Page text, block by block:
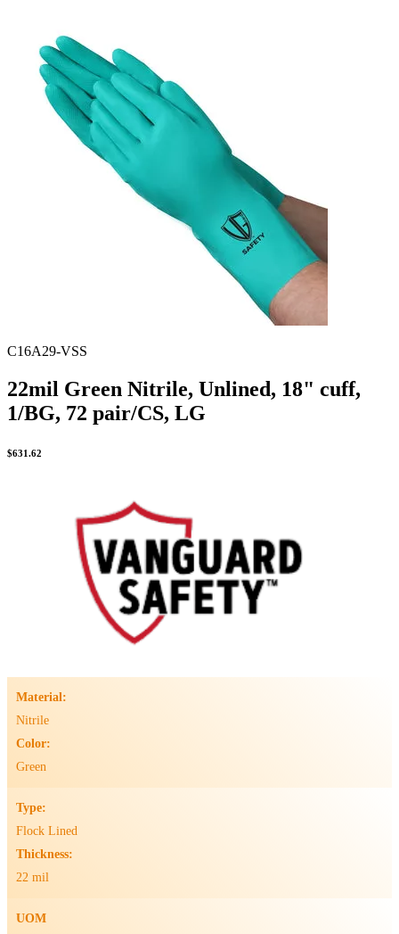
Storage box
Syringes & Needle
Tape
Tubes
Vial
Weighing Boats & Dish
C16A29-VSS
22mil Green Nitrile, Unlined, 18" cuff,
1/BG, 72 pair/CS, LG
$631.62
Material:
Nitrile
Color:
Green
Type:
Flock Lined
Thickness:
22 mil
UOM